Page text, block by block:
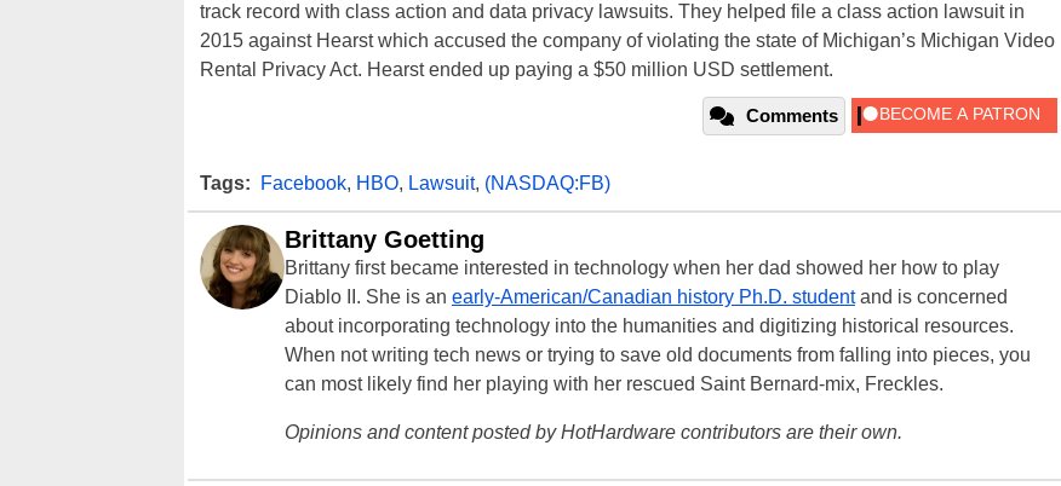
track record with class action and data privacy lawsuits. They helped file a class action lawsuit in
2015 against Hearst which accused the company of violating the state of Michigan’s Michigan Video
Rental Privacy Act. Hearst ended up paying a $50 million USD settlement.
Comments
Tags: Facebook, HBO, Lawsuit, (NASDAQ:FB)
Brittany Goetting
Brittany first became interested in technology when her dad showed her how to play
Diablo II. She is an early-American/Canadian history Ph.D. studentand is concerned
about incorporating technology into the humanities and digitizing historical resources.
When not writing tech news or trying to save old documents from falling into pieces, you
can most likely find her playing with her rescued Saint Bernard-mix, Freckles.
Opinions and content posted by HotHardware contributors are their own.